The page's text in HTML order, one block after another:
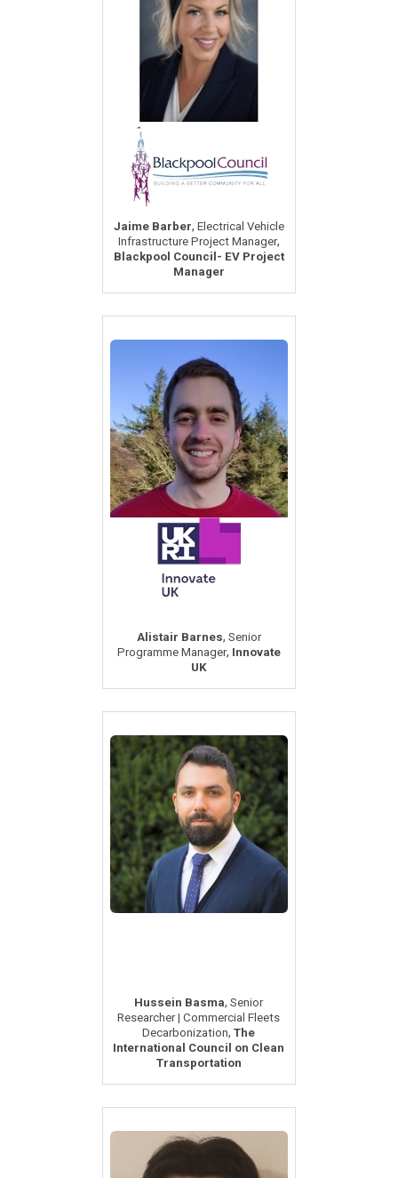
Jaime Barber, Electrical Vehicle
Infrastructure Project Manager,
Blackpool Council- EV Project
Manager
Alistair Barnes, Senior
Programme Manager, Innovate
UK
Hussein Basma, Senior
Researcher | Commercial Fleets
Decarbonization, The
International Council on Clean
Transportation